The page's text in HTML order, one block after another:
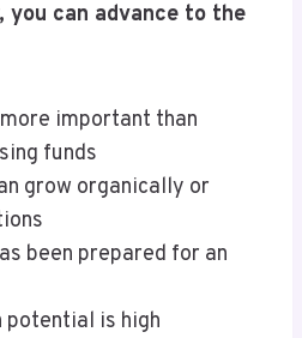
you can advance to the
important than
funds
grow organically or
been prepared for an
potential is high